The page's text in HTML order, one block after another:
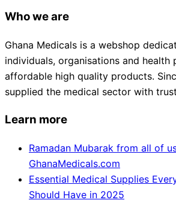
Who we are
Ghana Medicals is a webshop
individuals, organisations and health
affordable high quality products.
supplied the medical sector with
Learn more
Ramadan Mubarak from all of
GhanaMedicals.com
Essential Medical Supplies
Should Have in 2025